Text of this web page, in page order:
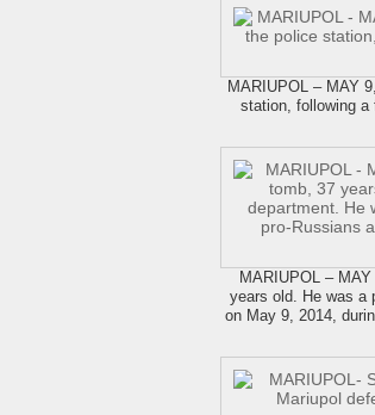
MARIUPOL – MAY
station, following a
MARIUPOL –
years old. He was a
on May 9, 2014,